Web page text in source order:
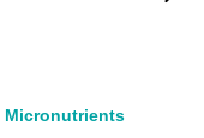
Micronutrients